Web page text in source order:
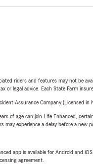
riders and features may not be
legal advice. Each State Farm
Assurance Company (Licensed in
of age can join Life Enhanced,
experience a delay before a new
app is available for Android and
agreement.